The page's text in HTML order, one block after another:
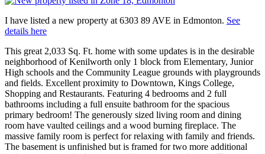
I have listed a new property at 6303 89 AVE in Edmonton. See
details here
This great 2,033 Sq. Ft. home with some updates is in the desirable
neighborhood of Kenilworth only 1 block from Elementary, Junior
High schools and the Community League grounds with playgrounds
and fields. Excellent proximity to Downtown, Kings College,
Shopping and Restaurants. Featuring 4 bedrooms and 2 full
bathrooms including a full ensuite bathroom for the spacious
primary bedroom! The generously sized living room and dining
room have vaulted ceilings and a wood burning fireplace. The
massive family room is perfect for relaxing with family and friends.
The basement is unfinished but is framed for two more additional